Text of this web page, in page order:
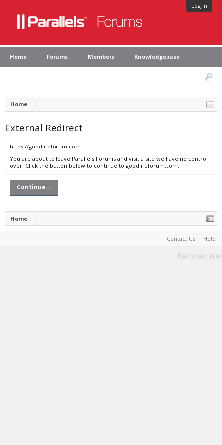
Log in
Home Forums Members Knowledgebase
Home
External Redirect
https://goodlifeforum.com
You are about to leave Parallels Forums and visit a site we have no control
over. Click the button below to continue to goodlifeforum.com.
Continue...
Home
Contact Us Help
Terms and Rules